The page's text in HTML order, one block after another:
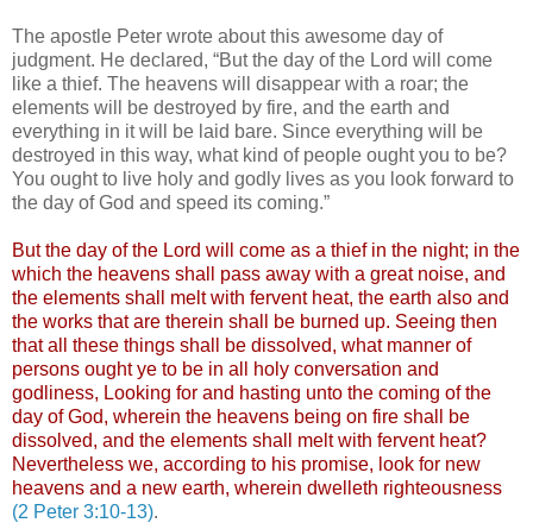
The apostle Peter wrote about this awesome day of
judgment. He declared, “But the day of the Lord will come
like a thief. The heavens will disappear with a roar; the
elements will be destroyed by fire, and the earth and
everything in it will be laid bare. Since everything will be
destroyed in this way, what kind of people ought you to be?
You ought to live holy and godly lives as you look forward to
the day of God and speed its coming.”
But the day of the Lord will come as a thief in the night; in the
which the heavens shall pass away with a great noise, and
the elements shall melt with fervent heat, the earth also and
the works that are therein shall be burned up. Seeing then
that all these things shall be dissolved, what manner of
persons ought ye to be in all holy conversation and
godliness, Looking for and hasting unto the coming of the
day of God, wherein the heavens being on fire shall be
dissolved, and the elements shall melt with fervent heat?
Nevertheless we, according to his promise, look for new
heavens and a new earth, wherein dwelleth righteousness
(2 Peter 3:10-13).